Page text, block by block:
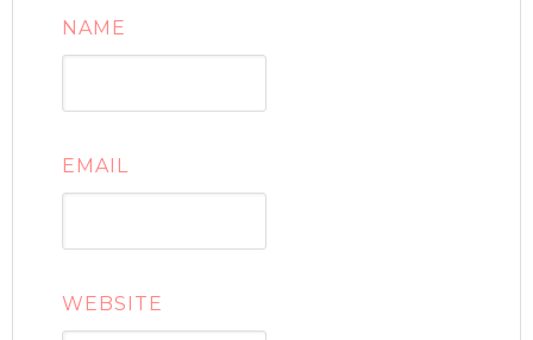
NAME
EMAIL
WEBSITE